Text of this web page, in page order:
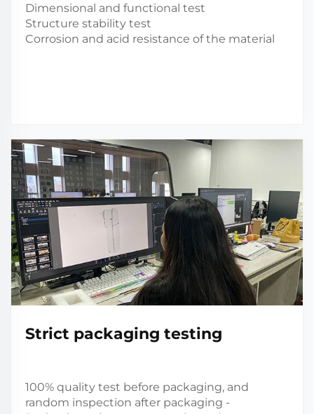
Dimensional and functional test
Structure stability test
Corrosion and acid resistance of the material
Strict packaging testing
100% quality test before packaging, and
random inspection after packaging -